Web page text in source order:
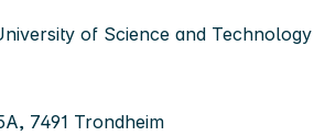
of Science and Technology
7491 Trondheim